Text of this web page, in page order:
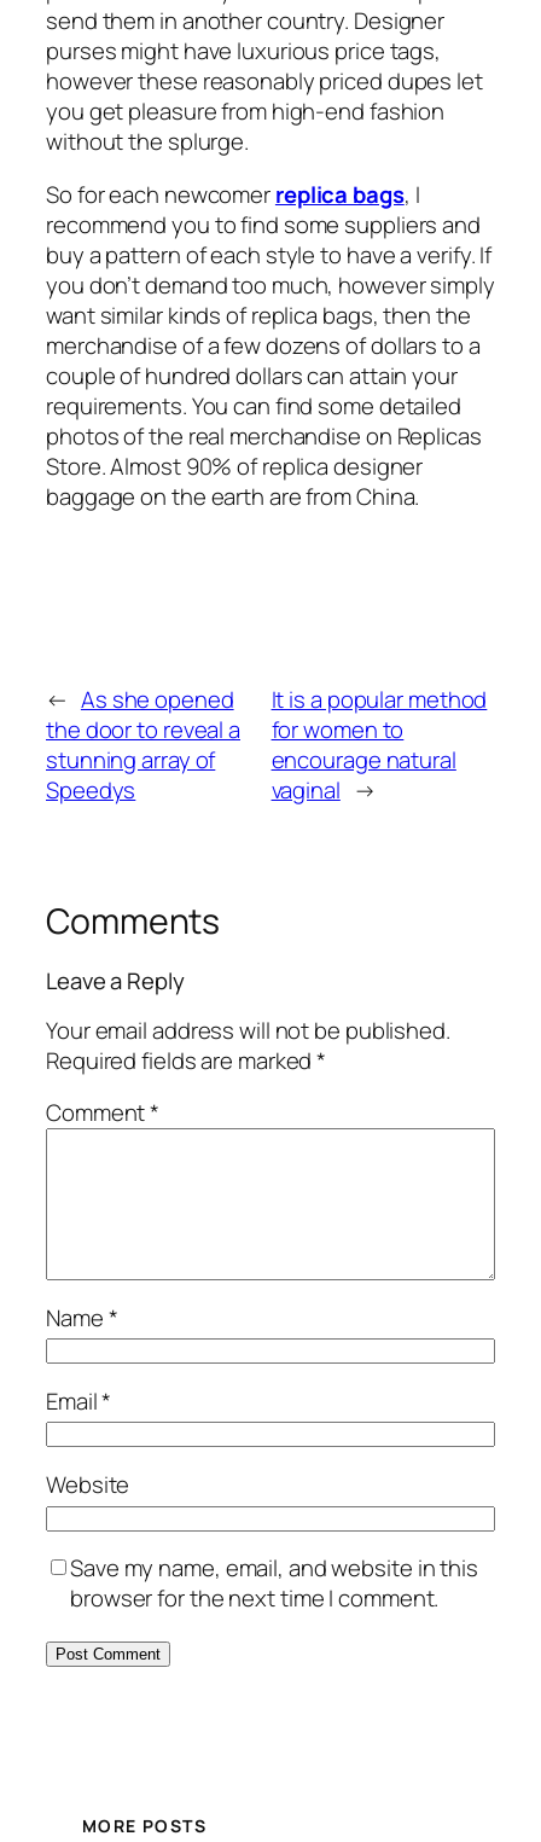
send them in another country. Designer
purses might have luxurious price tags,
however these reasonably priced dupes let
you get pleasure from high-end fashion
without the splurge.
So for each newcomerreplica bags, I
recommend you to find some suppliers and
buy a pattern of each style to have a verify. If
you don’t demand too much, however simply
want similar kinds of replica bags, then the
merchandise of a few dozens of dollars to a
couple of hundred dollars can attain your
requirements. You can find some detailed
photos of the real merchandise on Replicas
Store. Almost 90% of replica designer
baggage on the earth are from China.
← As she opened
the door to reveal a
stunning array of
Speedys
It is a popular method
for women to
encourage natural
vaginal →
Comments
Leave a Reply
Your email address will not be published.
Required fields are marked*
Comment*
Name*
Email*
Website
Save my name, email, and website in this
browser for the next time I comment.
MORE POSTS